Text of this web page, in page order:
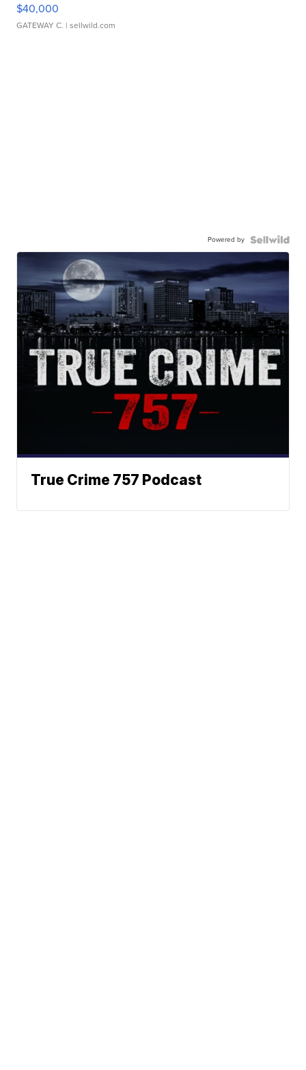
$40,000
GATEWAY C. | sellwild.com
Powered by
True Crime 757 Podcast